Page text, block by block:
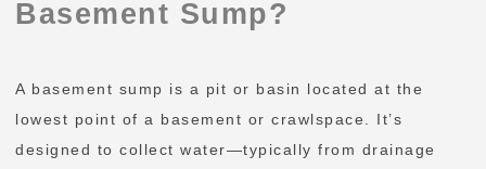
Basement Sump?
A basement sump is a pit or basin located at the
lowest point of a basement or crawlspace. It’s
designed to collect water—typically from drainage